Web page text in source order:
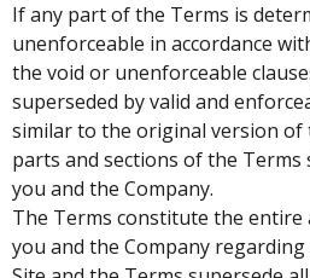
If any part of the Terms is
unenforceable in accordance
the void or unenforceable
superseded by valid and
similar to the original version
parts and sections of the Terms
you and the Company.
The Terms constitute the entire
you and the Company